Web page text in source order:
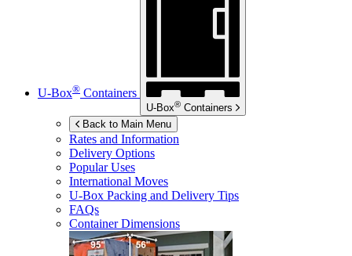
U-Box® Containers
U-Box® Containers
Back to Main Menu
Rates and Information
Delivery Options
Popular Uses
International Moves
U-Box Packing and Delivery Tips
FAQs
Container Dimensions